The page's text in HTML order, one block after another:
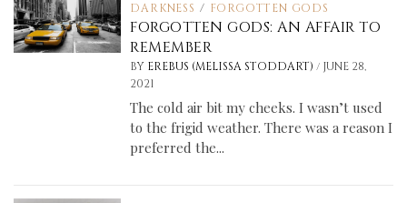
DARKNESS / FORGOTTEN GODS
FORGOTTEN GODS: AN AFFAIR TO
REMEMBER
BY EREBUS (MELISSA STODDART)/ JUNE 28,
2021
The cold air bit my cheeks. I wasn’t used
to the frigid weather. There was a reason I
preferred the...